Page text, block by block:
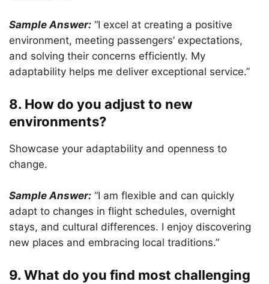
Sample Answer: “I excel at creating a positive
environment, meeting passengers’ expectations,
and solving their concerns efficiently. My
adaptability helps me deliver exceptional service.”
8. How do you adjust to new
environments?
Showcase your adaptability and openness to
change.
Sample Answer: “I am flexible and can quickly
adapt to changes in flight schedules, overnight
stays, and cultural differences. I enjoy discovering
new places and embracing local traditions.”
9. What do you find most challenging